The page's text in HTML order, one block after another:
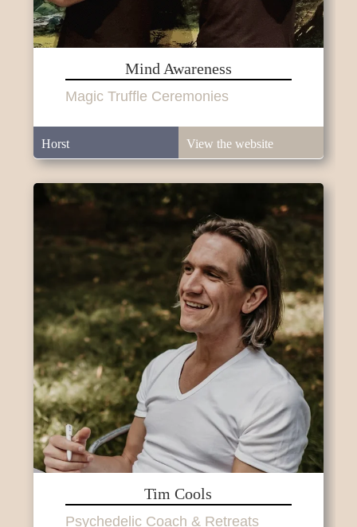
Mind Awareness
Magic Truffle Ceremonies
Horst View the website
Tim Cools
Psychedelic Coach & Retreats